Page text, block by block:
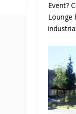
Event?
Lounge